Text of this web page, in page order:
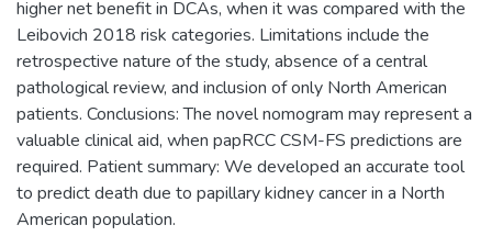
higher net benefit in DCAs, when it was compared with the
Leibovich 2018 risk categories. Limitations include the
retrospective nature of the study, absence of a central
pathological review, and inclusion of only North American
patients. Conclusions: The novel nomogram may represent a
valuable clinical aid, when papRCC CSM-FS predictions are
required. Patient summary: We developed an accurate tool
to predict death due to papillary kidney cancer in a North
American population.